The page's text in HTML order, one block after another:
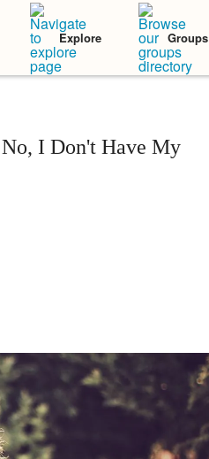
Explore Groups
I Don't Have My